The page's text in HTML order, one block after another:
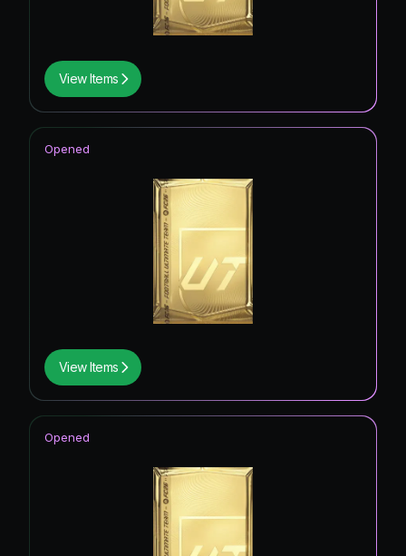
View Items
View Items
Opened
Opened